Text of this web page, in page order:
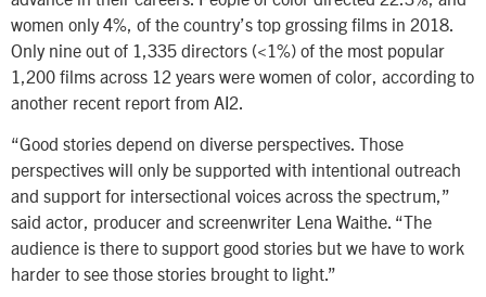
women only 4%, of the country’s top grossing films in 2018.
Only nine out of 1,335 directors (<1%) of the most popular
1,200 films across 12 years were women of color, according to
another recent report from AI2.
“Good stories depend on diverse perspectives. Those
perspectives will only be supported with intentional outreach
and support for intersectional voices across the spectrum,”
said actor, producer and screenwriter Lena Waithe. “The
audience is there to support good stories but we have to work
harder to see those stories brought to light.”